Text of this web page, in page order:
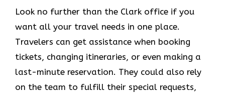
Look​‍​‌‍​‍‌​‍​‌‍​‍‌ no further than the Clark office if you
want all your travel needs in one place.
Travelers can get assistance when booking
tickets, changing itineraries, or even making a
last-minute reservation. They could also rely
on the team to fulfill their special requests,